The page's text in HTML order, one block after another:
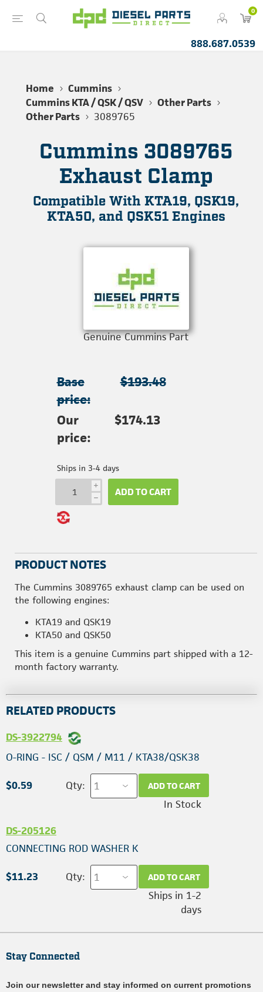
0
888.687.0539
Home
Cummins
Cummins KTA / QSK / QSV
Other Parts
Other Parts
3089765
Cummins 3089765
Exhaust Clamp
Compatible With KTA19, QSK19,
KTA50, and QSK51 Engines
Genuine Cummins Part
Base
price:
$193.48
Our
price:
$174.13
Ships in 3-4 days
i
h ADD TO CART
PRODUCT NOTES
The Cummins 3089765 exhaust clamp can be used on
the following engines:
KTA19 and QSK19
KTA50 and QSK50
This item is a genuine Cummins part shipped with a 12-
month factory warranty.
RELATED PRODUCTS
DS-3922794
O-RING - ISC / QSM / M11 / KTA38/QSK38
$0.59 Qty: ADD TO CART
In Stock
DS-205126
CONNECTING ROD WASHER K
$11.23 Qty: ADD TO CART
Ships in 1-2
days
Stay Connected
Join our newsletter and stay informed on current promotions